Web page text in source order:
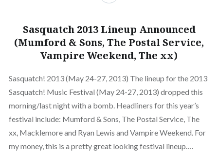
Sasquatch 2013 Lineup Announced
(Mumford & Sons, The Postal Service,
Vampire Weekend, The xx)
Sasquatch! 2013 (May 24-27, 2013) The lineup for the 2013
Sasquatch! Music Festival (May 24-27, 2013) dropped this
morning/last night with a bomb. Headliners for this year’s
festival include: Mumford & Sons, The Postal Service, The
xx, Macklemore and Ryan Lewis and Vampire Weekend. For
my money, this is a pretty great looking festival lineup….